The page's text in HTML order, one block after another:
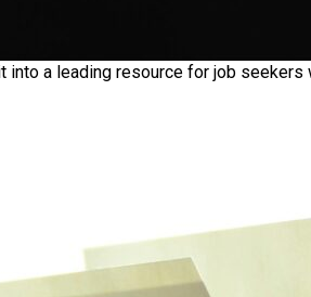
a leading resource for job